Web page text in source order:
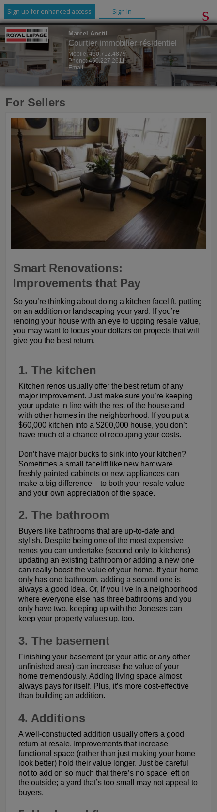
Sign up for enhanced access Sign In
Marcel Anctil
Courtier immobilier résidentiel
Mobile:450.712.4879
Phone:450.227.2611
Email
For Sellers
Smart Renovations:
Improvements that Pay
So you’re thinking about doing a kitchen facelift, putting
on an addition or landscaping your yard. If you’re
renoing your house with an eye to upping resale value,
you may want to focus your dollars on projects that will
give you the best return.
1. The kitchen
Kitchen renos usually offer the best return of any
major improvement. Just make sure you’re keeping
your update in line with the rest of the house and
with other homes in the neighborhood. If you put a
$60,000 kitchen into a $200,000 house, you don’t
have much of a chance of recouping your costs.
Don’t have major bucks to sink into your kitchen?
Sometimes a small facelift like new hardware,
freshly painted cabinets or new appliances can
make a big difference – to both your resale value
and your own appreciation of the space.
2. The bathroom
Buyers like bathrooms that are up-to-date and
stylish. Despite being one of the most expensive
renos you can undertake (second only to kitchens)
updating an existing bathroom or adding a new one
can really boost the value of your home. If your home
only has one bathroom, adding a second one is
always a good idea. Or, if you live in a neighborhood
where everyone else has three bathrooms and you
only have two, keeping up with the Joneses can
keep your property values up, too.
3. The basement
Finishing your basement (or your attic or any other
unfinished area) can increase the value of your
home tremendously. Adding living space almost
always pays for itself. Plus, it’s more cost-effective
than building an addition.
4. Additions
A well-constructed addition usually offers a good
return at resale. Improvements that increase
functional space (rather than just making your home
look better) hold their value longer. Just be careful
not to add on so much that there’s no space left on
the outside; a yard that’s too small may not appeal to
buyers.